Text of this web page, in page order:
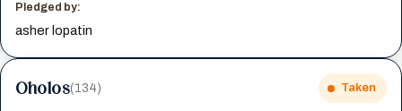
Pledged by:
asher lopatin
Oholos(134) Taken